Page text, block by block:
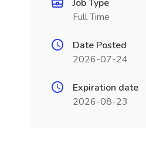
Job Type
Full Time
Date Posted
2026-07-24
Expiration date
2026-08-23